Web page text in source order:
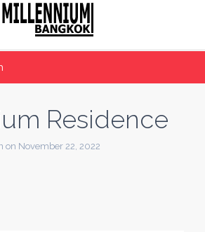
Residence
on November 22, 2022